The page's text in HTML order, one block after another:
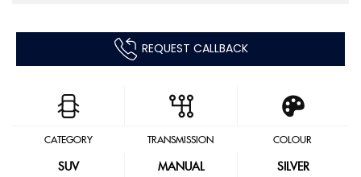
REQUEST CALLBACK
CATEGORY
SUV
TRANSMISSION
MANUAL
COLOUR
SILVER